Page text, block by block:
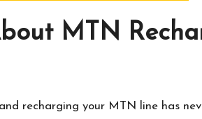
MTN
recharging your MTN line has